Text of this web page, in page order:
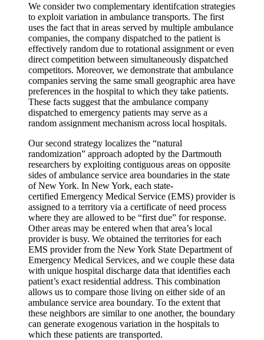
We consider two complementary identifcation strategies
to exploit variation in ambulance transports. The first
uses the fact that in areas served by multiple ambulance
companies, the company dispatched to the patient is
effectively random due to rotational assignment or even
direct competition between simultaneously dispatched
competitors. Moreover, we demonstrate that ambulance
companies serving the same small geographic area have
preferences in the hospital to which they take patients.
These facts suggest that the ambulance company
dispatched to emergency patients may serve as a
random assignment mechanism across local hospitals.
Our second strategy localizes the “natural
randomization” approach adopted by the Dartmouth
researchers by exploiting contiguous areas on opposite
sides of ambulance service area boundaries in the state
of New York. In New York, each state-
certified Emergency Medical Service (EMS) provider is
assigned to a territory via a certificate of need process
where they are allowed to be “first due” for response.
Other areas may be entered when that area’s local
provider is busy. We obtained the territories for each
EMS provider from the New York State Department of
Emergency Medical Services, and we couple these data
with unique hospital discharge data that identifies each
patient’s exact residential address. This combination
allows us to compare those living on either side of an
ambulance service area boundary. To the extent that
these neighbors are similar to one another, the boundary
can generate exogenous variation in the hospitals to
which these patients are transported.